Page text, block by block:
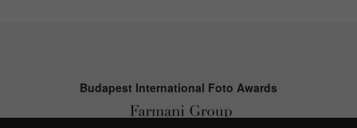
Budapest International Foto Awards